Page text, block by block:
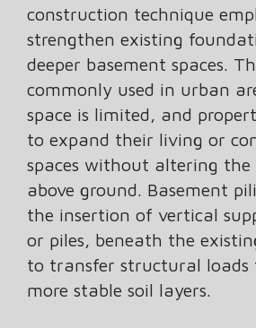
construction technique
strengthen existing
deeper basement spaces.
commonly used in urban
space is limited, and
to expand their living or
spaces without altering the
above ground. Basement
the insertion of vertical
or piles, beneath the
to transfer structural loads
more stable soil layers.